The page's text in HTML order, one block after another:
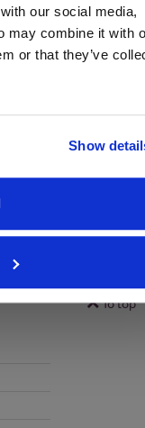
our social media,
may combine it with
or that they’ve
Show
To top
To top